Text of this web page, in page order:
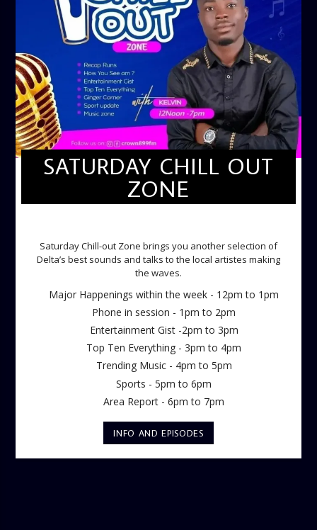
SATURDAY CHILL OUT
ZONE
Saturday Chill-out Zone brings you another selection of
Delta’s best sounds and talks to the local artistes making
the waves.
Major Happenings within the week - 12pm to 1pm
Phone in session - 1pm to 2pm
Entertainment Gist -2pm to 3pm
Top Ten Everything - 3pm to 4pm
Trending Music - 4pm to 5pm
Sports - 5pm to 6pm
Area Report - 6pm to 7pm
INFO AND EPISODES